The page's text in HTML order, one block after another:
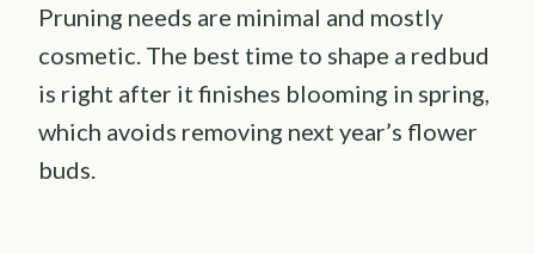
Pruning needs are minimal and mostly
cosmetic. The best time to shape a redbud
is right after it finishes blooming in spring,
which avoids removing next year’s flower
buds.